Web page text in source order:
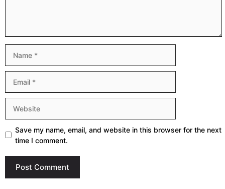
Save my name, email, and website in this browser for the next
time I comment.